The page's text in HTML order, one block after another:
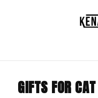
GIFTS FOR